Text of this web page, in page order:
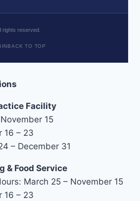
rights reserved.
BACK TO TOP
Facility
15
16 – 23
– December 31
& Food Service
March 25 – November 15
16 – 23